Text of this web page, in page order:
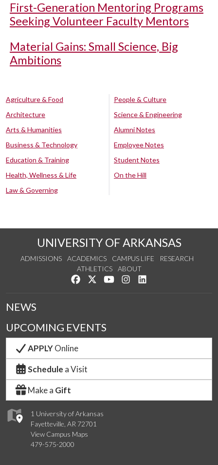
First-Generation Mentoring Programs
Seeking Volunteer Faculty Mentors
Material Gains: Small Science, Big
Ambitions
Agriculture & Food
Architecture
Arts & Humanities
Business & Technology
Education & Training
Health, Wellness & Life
Law & Governing
People & Culture
Science & Engineering
Alumni Notes
Employee Notes
Student Notes
On the Hill
UNIVERSITY OF ARKANSAS
ADMISSIONS ACADEMICS CAMPUS LIFE
RESEARCH
ATHLETICS
ABOUT
Like us on Facebook
Follow us on Twitter
Watch us on YouTube
See us on Instagram
1 University of Arkansas
Fayetteville, AR 72701
View Campus Maps
479-575-2000
NEWS
UPCOMING EVENTS
APPLYOnline
Schedule a Visit
Make a Gift